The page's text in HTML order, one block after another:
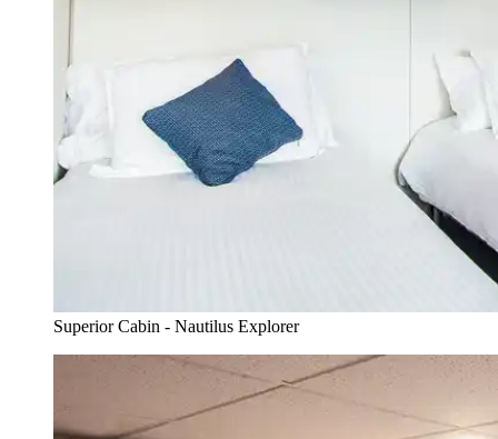
Superior Cabin - Nautilus Explorer